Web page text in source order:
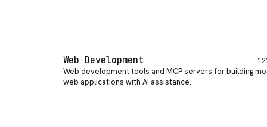
Web Development
Web development tools and MCP servers for building
web applications with AI assistance.